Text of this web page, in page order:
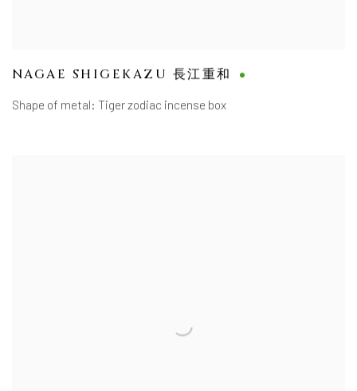
NAGAE SHIGEKAZU 長江重和
Shape of metal: Tiger zodiac incense box